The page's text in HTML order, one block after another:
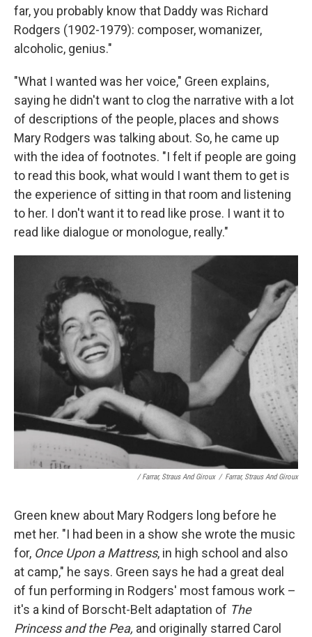
far, you probably know that Daddy was Richard
Rodgers (1902-1979): composer, womanizer,
alcoholic, genius."
"What I wanted was her voice," Green explains,
saying he didn't want to clog the narrative with a lot
of descriptions of the people, places and shows
Mary Rodgers was talking about. So, he came up
with the idea of footnotes. "I felt if people are going
to read this book, what would I want them to get is
the experience of sitting in that room and listening
to her. I don't want it to read like prose. I want it to
read like dialogue or monologue, really."
/ Farrar, Straus And Giroux / Farrar, Straus And Giroux
Green knew about Mary Rodgers long before he
met her. "I had been in a show she wrote the music
for, Once Upon a Mattress, in high school and also
at camp," he says. Green says he had a great deal
of fun performing in Rodgers' most famous work –
it's a kind of Borscht-Belt adaptation of The
Princess and the Pea, and originally starred Carol